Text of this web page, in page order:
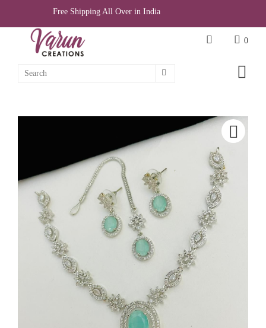
Free Shipping All Over in India
0